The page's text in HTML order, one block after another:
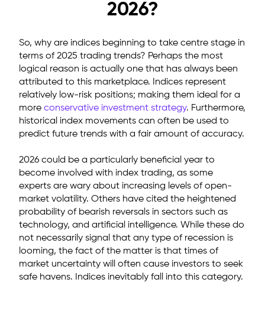
2026?
So, why are indices beginning to take centre stage in
terms of 2025 trading trends? Perhaps the most
logical reason is actually one that has always been
attributed to this marketplace. Indices represent
relatively low-risk positions; making them ideal for a
more conservative investment strategy. Furthermore,
historical index movements can often be used to
predict future trends with a fair amount of accuracy.
2026 could be a particularly beneficial year to
become involved with index trading, as some
experts are wary about increasing levels of open-
market volatility. Others have cited the heightened
probability of bearish reversals in sectors such as
technology, and artificial intelligence. While these do
not necessarily signal that any type of recession is
looming, the fact of the matter is that times of
market uncertainty will often cause investors to seek
safe havens. Indices inevitably fall into this category.